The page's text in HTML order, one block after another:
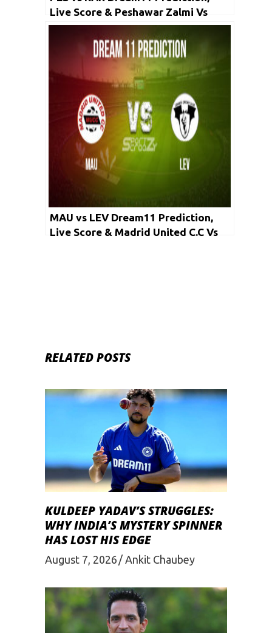
Live Score & Peshawar Zalmi Vs
Karachi Kings Cricket Match
Dream11 Team: PSL 2020
MAU vs LEV Dream11 Prediction,
Live Score & Madrid United C.C Vs
RELATED POSTS
KULDEEP YADAV’S STRUGGLES:
WHY INDIA’S MYSTERY SPINNER
HAS LOST HIS EDGE
August 7, 2026 Ankit Chaubey